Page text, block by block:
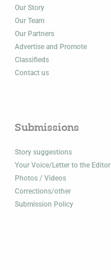
Our Story
Our Team
Our Partners
Advertise and Promote
Classifieds
Contact us
Submissions
Story suggestions
Your Voice/Letter to the Editor
Photos / Videos
Corrections/other
Submission Policy